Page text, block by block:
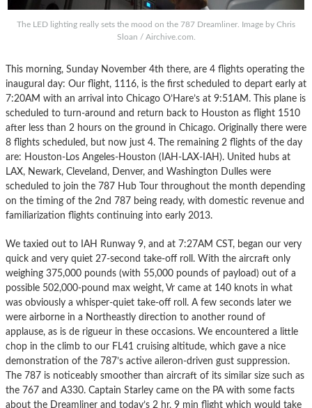
The LED lighting really sets the mood on the 787 Dreamliner. Image by Chris
Sloan / Airchive.com.
This morning, Sunday November 4th there, are 4 flights operating the
inaugural day: Our flight, 1116, is the first scheduled to depart early at
7:20AM with an arrival into Chicago O’Hare’s at 9:51AM. This plane is
scheduled to turn-around and return back to Houston as flight 1510
after less than 2 hours on the ground in Chicago. Originally there were
8 flights scheduled, but now just 4. The remaining 2 flights of the day
are: Houston-Los Angeles-Houston (IAH-LAX-IAH). United hubs at
LAX, Newark, Cleveland, Denver, and Washington Dulles were
scheduled to join the 787 Hub Tour throughout the month depending
on the timing of the 2nd 787 being ready, with domestic revenue and
familiarization flights continuing into early 2013.
We taxied out to IAH Runway 9, and at 7:27AM CST, began our very
quick and very quiet 27-second take-off roll. With the aircraft only
weighing 375,000 pounds (with 55,000 pounds of payload) out of a
possible 502,000-pound max weight, Vr came at 140 knots in what
was obviously a whisper-quiet take-off roll. A few seconds later we
were airborne in a Northeastly direction to another round of
applause, as is de rigueur in these occasions. We encountered a little
chop in the climb to our FL41 cruising altitude, which gave a nice
demonstration of the 787’s active aileron-driven gust suppression.
The 787 is noticeably smoother than aircraft of its similar size such as
the 767 and A330. Captain Starley came on the PA with some facts
about the Dreamliner and today’s 2 hr, 9 min flight which would take